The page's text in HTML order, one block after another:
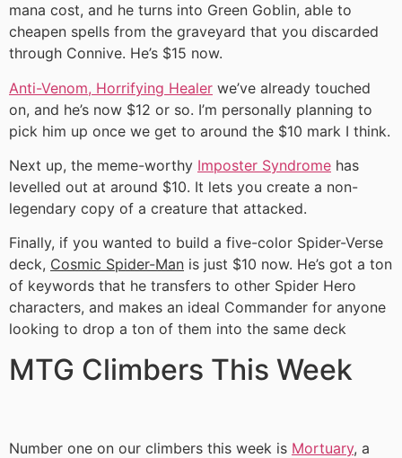
mana cost, and he turns into Green Goblin, able to
cheapen spells from the graveyard that you discarded
through Connive. He’s $15 now.
Anti-Venom, Horrifying Healer we’ve already touched
on, and he’s now $12 or so. I’m personally planning to
pick him up once we get to around the $10 mark I think.
Next up, the meme-worthy Imposter Syndrome has
levelled out at around $10. It lets you create a non-
legendary copy of a creature that attacked.
Finally, if you wanted to build a five-color Spider-Verse
deck, Cosmic Spider-Man is just $10 now. He’s got a ton
of keywords that he transfers to other Spider Hero
characters, and makes an ideal Commander for anyone
looking to drop a ton of them into the same deck
MTG Climbers This Week
Number one on our climbers this week is Mortuary, a